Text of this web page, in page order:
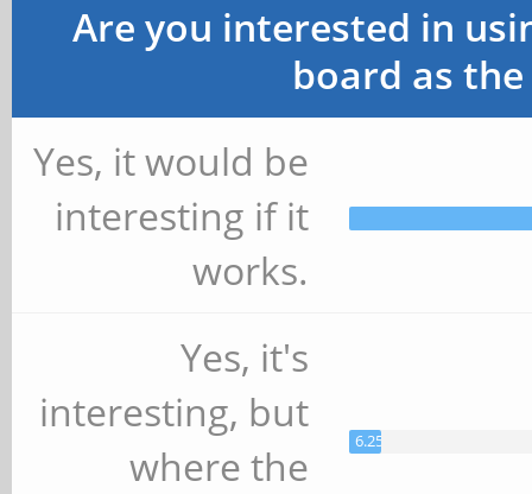
Are you interested in
board as
Yes, it would be
interesting if it
works.
Yes, it's
interesting, but
where the
6.25%